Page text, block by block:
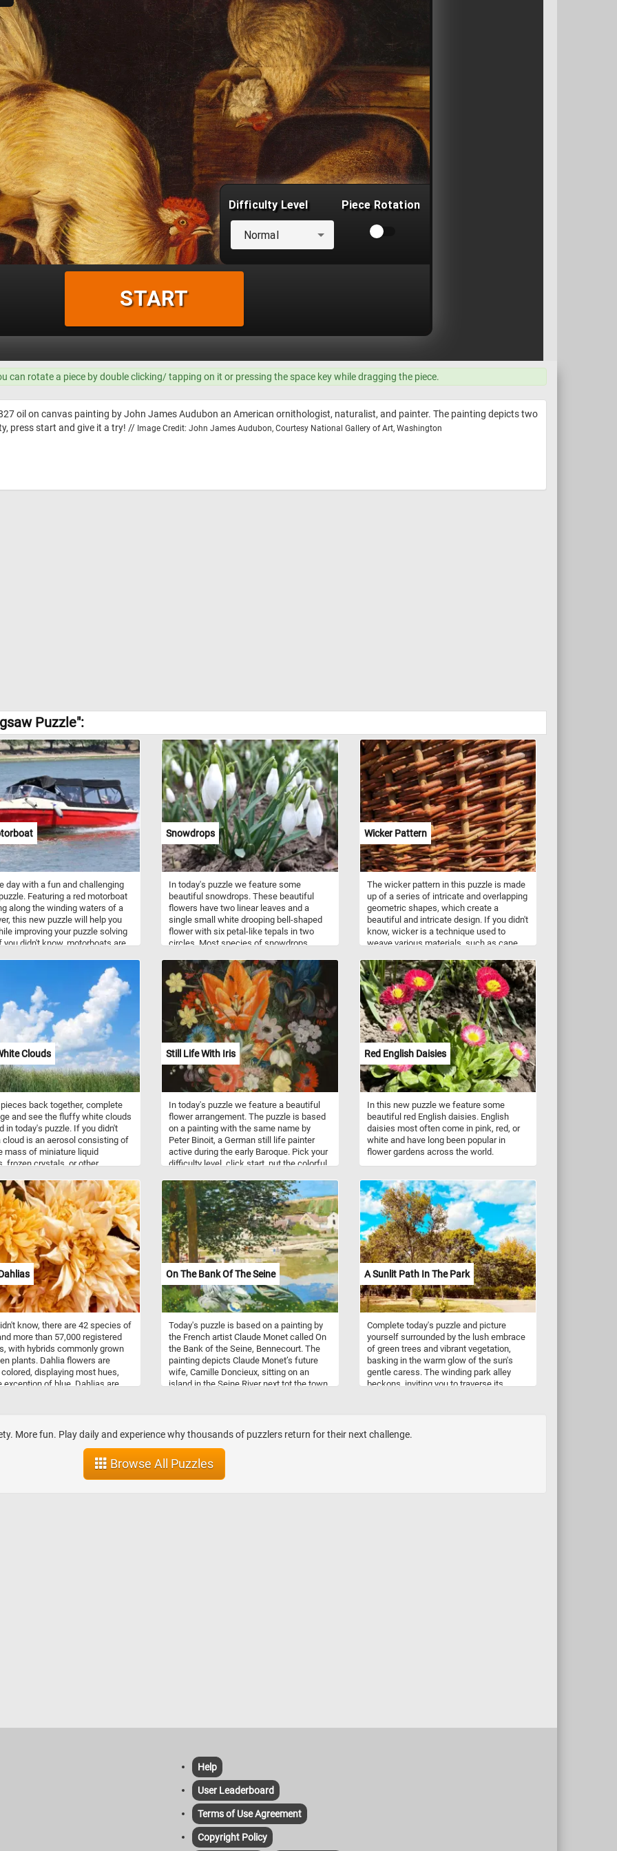
can rotate a piece by double clicking/ tapping on it or pressing the space key while dragging the piece.
oil on canvas painting by John James Audubon an American ornithologist, naturalist, and painter. The painting depicts two
press start and give it a try! // Image Credit: John James Audubon, Courtesy National Gallery of Art, Washington
Puzzle":
day with a fun and challenging
Featuring a red motorboat
along the winding waters of a
this new puzzle will help you
improving your puzzle solving
you didn't know, motorboats are
fishing, and cruising. They
hull designs suited for
water conditions and activities.
systems include outboard,
and inboard engines.
Snowdrops
In today's puzzle we feature some
beautiful snowdrops. These beautiful
flowers have two linear leaves and a
single small white drooping bell-shaped
flower with six petal-like tepals in two
circles. Most species of snowdrops
early spring and late autumn. They are
native to Europe and the Middle East.
Wicker Pattern
The wicker pattern in this puzzle is made
up of a series of intricate and overlapping
geometric shapes, which create a
beautiful and intricate design. If you didn't
know, wicker is a technique used to
weave various materials, such as cane,
and decorative patterns. Wicker weaving
has been used for thousands of years to
make a wide variety of items, from
baskets and chairs to lampshades and
decorative accents. In addition to its
aesthetic appeal, wicker is also a highly
functional material. Items made from
wicker are lightweight, yet sturdy, and are
often used as outdoor furniture or for
storage. Wicker is also eco-friendly, as it
is made from natural materials that are
renewable and biodegradable.
Clouds
back together, complete
and see the fluffy white clouds
in today's puzzle. If you didn't
cloud is an aerosol consisting of
mass of miniature liquid
frozen crystals, or other
Still Life With Iris
In today's puzzle we feature a beautiful
flower arrangement. The puzzle is based
on a painting with the same name by
Peter Binoit, a German still life painter
active during the early Baroque. Pick your
difficulty level, click start, put the colorful
today's challenge. Have fun!
Red English Daisies
In this new puzzle we feature some
beautiful red English daisies. English
daisies most often come in pink, red, or
white and have long been popular in
flower gardens across the world.
know, there are 42 species of
more than 57,000 registered
with hybrids commonly grown
plants. Dahlia flowers are
displaying most hues,
exception of blue. Dahlias are
On The Bank Of The Seine
Today's puzzle is based on a painting by
the French artist Claude Monet called On
the Bank of the Seine, Bennecourt. The
painting depicts Claude Monet’s future
wife, Camille Doncieux, sitting on an
island in the Seine River next tot the town
couple spent in Bennecourt, near Paris.
A Sunlit Path In The Park
Complete today's puzzle and picture
yourself surrounded by the lush embrace
of green trees and vibrant vegetation,
basking in the warm glow of the sun's
gentle caress. The winding park alley
beckons, inviting you to traverse its
sun on your skin, and let the inviting path
guide you into a serene escape while you
More fun. Play daily and experience why thousands of puzzlers return for their next challenge.
Browse All Puzzles
Help
User Leaderboard
Terms of Use Agreement
Copyright Policy